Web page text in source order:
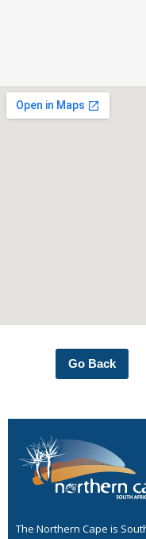
Go Back
The Northern Cape is